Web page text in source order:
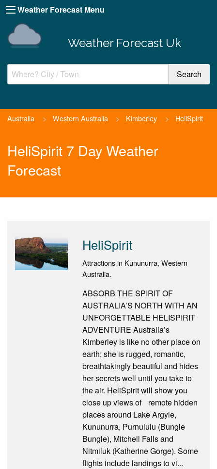
Weather Forecast Menu
Weather Forecast Uk
Australia > Western Australia > Kimberley > HeliSpirit
HeliSpirit 7 Day Weather
Forecast
HeliSpirit
Attractions in Kununurra, Western
Australia.
ABSORB THE SPIRIT OF
AUSTRALIA’S NORTH WITH AN
UNFORGETTABLE HELISPIRIT
ADVENTURE Australia’s
Kimberley is like no other place on
earth; she is rugged, romantic,
breathtakingly beautiful and hides
her secrets well until you take to
the air. HeliSpirit will show you
close up views of remote hidden
places around Lake Argyle,
Kununurra, Purnululu (Bungle
Bungle), Mitchell Falls and
Nitmiluk (Katherine Gorge). Some
flights include landings to vi...